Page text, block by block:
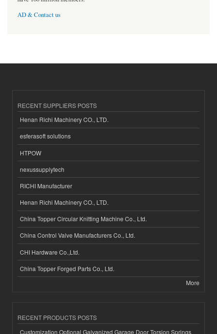
AD & Contact us
RECENT SUPPLIERS POSTS
Henan Richi Machinery CO., LTD.
esferasoft solutions
HTPOW
nexussupplytech
RICHI Manufacturer
Henan Richi Machinery CO., LTD.
China Topper Circular Knitting Machine Co., Ltd.
China Control Valve Manufacturers Co., Ltd.
CHI Hardware Co.,Ltd.
China Topper Forged Parts Co., Ltd.
More
RECENT PRODUCTS POSTS
Customization Optional Galvanized Garage Door Torsion Springs